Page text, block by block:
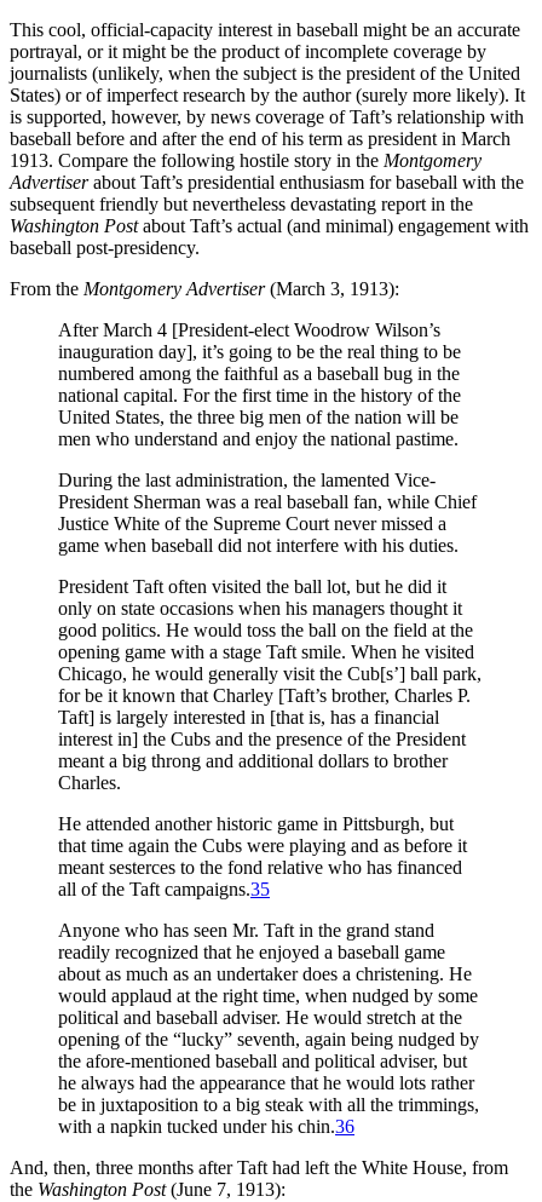
This cool, official-capacity interest in baseball might be an accurate
portrayal, or it might be the product of incomplete coverage by
journalists (unlikely, when the subject is the president of the United
States) or of imperfect research by the author (surely more likely). It
is supported, however, by news coverage of Taft’s relationship with
baseball before and after the end of his term as president in March
1913. Compare the following hostile story in the Montgomery
Advertiserabout Taft’s presidential enthusiasm for baseball with the
subsequent friendly but nevertheless devastating report in the
Washington Postabout Taft’s actual (and minimal) engagement with
baseball post-presidency.
From the Montgomery Advertiser(March 3, 1913):
After March 4 [President-elect Woodrow Wilson’s
inauguration day], it’s going to be the real thing to be
numbered among the faithful as a baseball bug in the
national capital. For the first time in the history of the
United States, the three big men of the nation will be
men who understand and enjoy the national pastime.
During the last administration, the lamented Vice-
President Sherman was a real baseball fan, while Chief
Justice White of the Supreme Court never missed a
game when baseball did not interfere with his duties.
President Taft often visited the ball lot, but he did it
only on state occasions when his managers thought it
good politics. He would toss the ball on the field at the
opening game with a stage Taft smile. When he visited
Chicago, he would generally visit the Cub[s’] ball park,
for be it known that Charley [Taft’s brother, Charles P.
Taft] is largely interested in [that is, has a financial
interest in] the Cubs and the presence of the President
meant a big throng and additional dollars to brother
Charles.
He attended another historic game in Pittsburgh, but
that time again the Cubs were playing and as before it
meant sesterces to the fond relative who has financed
all of the Taft campaigns.35
Anyone who has seen Mr. Taft in the grand stand
readily recognized that he enjoyed a baseball game
about as much as an undertaker does a christening. He
would applaud at the right time, when nudged by some
political and baseball adviser. He would stretch at the
opening of the “lucky” seventh, again being nudged by
the afore-mentioned baseball and political adviser, but
he always had the appearance that he would lots rather
be in juxtaposition to a big steak with all the trimmings,
with a napkin tucked under his chin.36
And, then, three months after Taft had left the White House, from
the Washington Post(June 7, 1913):